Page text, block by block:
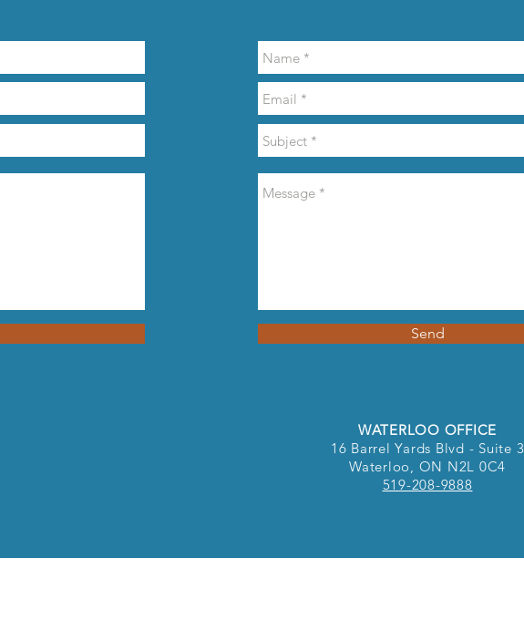
Send
WATERLOO OFFICE
16 Barrel Yards Blvd - Suite 3
Waterloo, ON N2L 0C4
519-208-9888